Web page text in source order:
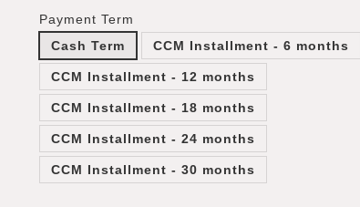
Payment Term
Cash Term
CCM Installment - 6 months
CCM Installment - 12 months
CCM Installment - 18 months
CCM Installment - 24 months
CCM Installment - 30 months